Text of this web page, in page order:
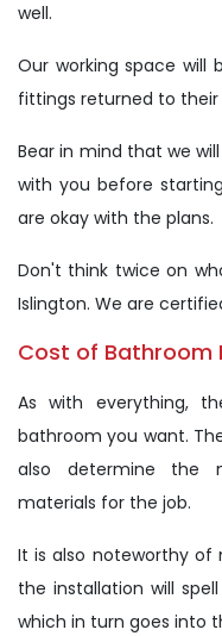
well.
Our working space will
fittings returned to their
Bear in mind that we
with you before
are okay with the plans.
Don't think twice on
Islington. We are
Cost of Bathroom
As with everything,
bathroom you want.
also determine the
materials for the job.
It is also noteworthy
the installation will
which in turn goes into